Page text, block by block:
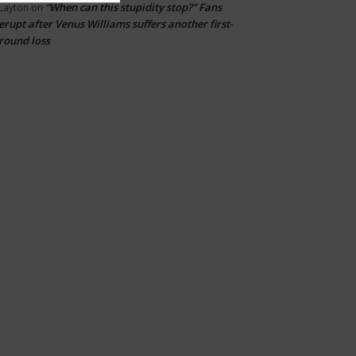
on“When can this stupidity stop?” Fans
erupt after Venus Williams suffers another first-
round loss